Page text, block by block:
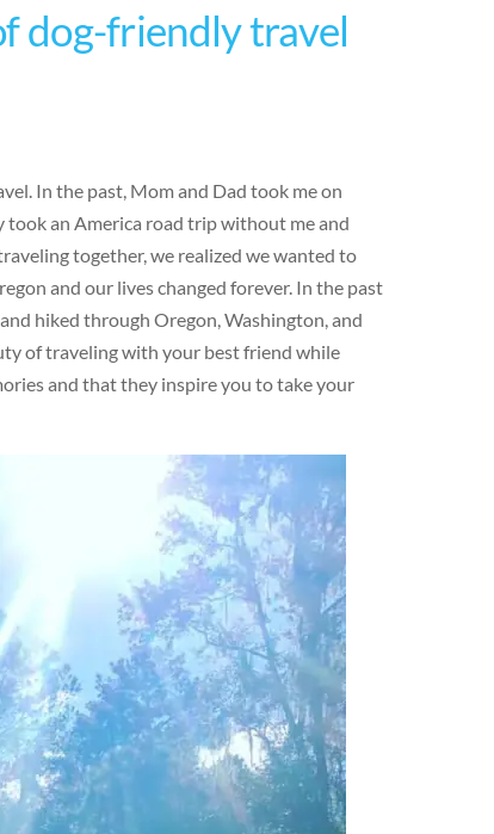
dog-friendly travel
In the past, Mom and Dad took me on
took an America road trip without me and
together, we realized we wanted to
and our lives changed forever. In the past
hiked through Oregon, Washington, and
of traveling with your best friend while
and that they inspire you to take your